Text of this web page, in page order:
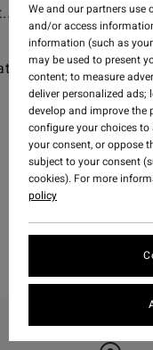
Anything to get to
in Norway to
We and our partners use
and/or access
information (such as
may be used to present
content; to measure
deliver personalized ads;
develop and improve the
configure your choices
your consent, or oppose
subject to your consent
cookies). For more
policy